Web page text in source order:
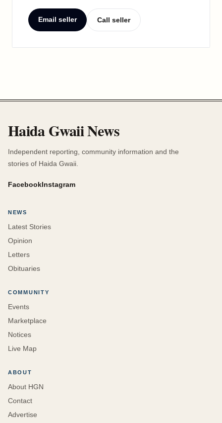
Email seller Call seller
Haida Gwaii News
Independent reporting, community information and the
stories of Haida Gwaii.
FacebookInstagram
NEWS
Latest Stories
Opinion
Letters
Obituaries
COMMUNITY
Events
Marketplace
Notices
Live Map
ABOUT
About HGN
Contact
Advertise